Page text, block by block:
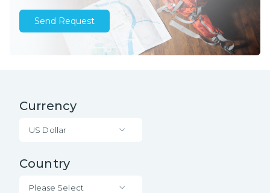
Send Request
Currency
US Dollar
Country
Please Select